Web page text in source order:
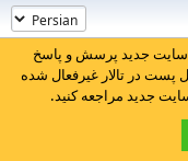
سایت جدید پرسش و پاسخ
پست در تالار غیرفعال شده
جدید مراجعه کنید.